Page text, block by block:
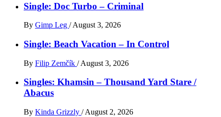
Single: Doc Turbo – Criminal
By Gimp Leg / August 3, 2026
Single: Beach Vacation – In Control
By Filip Zemčík / August 3, 2026
Singles: Khamsin – Thousand Yard Stare /
Abacus
By Kinda Grizzly / August 2, 2026